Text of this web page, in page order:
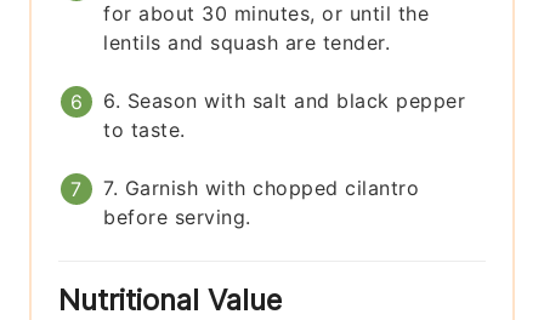
for about 30 minutes, or until the
lentils and squash are tender.
6. Season with salt and black pepper
to taste.
7. Garnish with chopped cilantro
before serving.
Nutritional Value